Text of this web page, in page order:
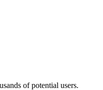
of potential users.